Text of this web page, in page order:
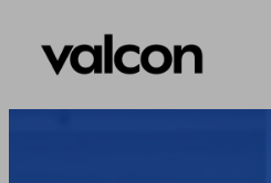
Skip